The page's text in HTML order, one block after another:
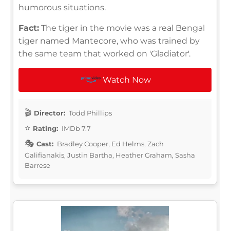
humorous situations.
Fact: The tiger in the movie was a real Bengal
tiger named Mantecore, who was trained by
the same team that worked on 'Gladiator'.
Watch Now
Director: Todd Phillips
Rating: IMDb 7.7
Cast: Bradley Cooper, Ed Helms, Zach
Galifianakis, Justin Bartha, Heather Graham, Sasha
Barrese